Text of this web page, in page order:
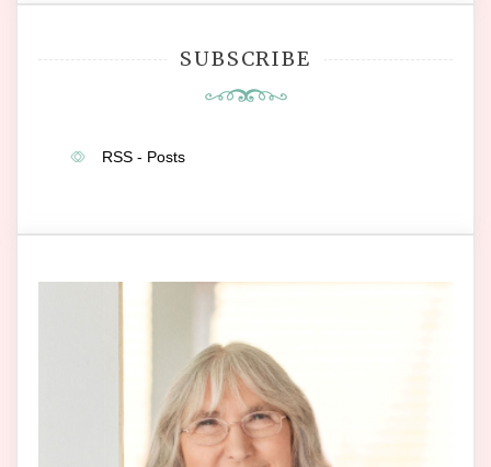
SUBSCRIBE
RSS - Posts